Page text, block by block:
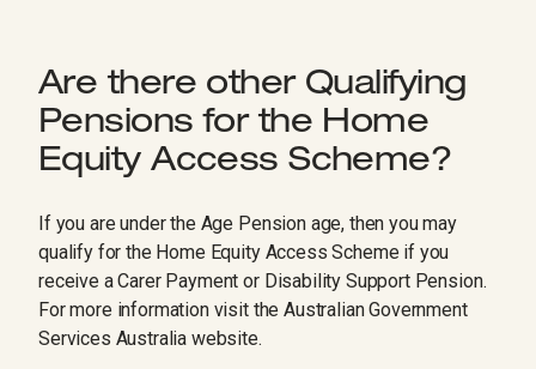
Are there other Qualifying
Pensions for the Home
Equity Access Scheme?
If you are under the Age Pension age, then you may
qualify for the Home Equity Access Scheme if you
receive a Carer Payment or Disability Support Pension.
For more information visit the Australian Government
Services Australia website.